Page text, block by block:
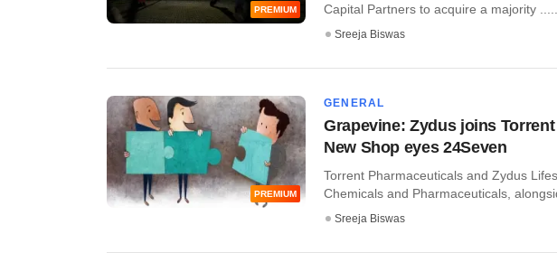
PREMIUM
Capital Partners to acquire a majority
Sreeja Biswas
PREMIUM
GENERAL
Grapevine: Zydus joins
New Shop eyes 24Seven
Torrent Pharmaceuticals and Zydus
Chemicals and Pharmaceuticals,
Sreeja Biswas